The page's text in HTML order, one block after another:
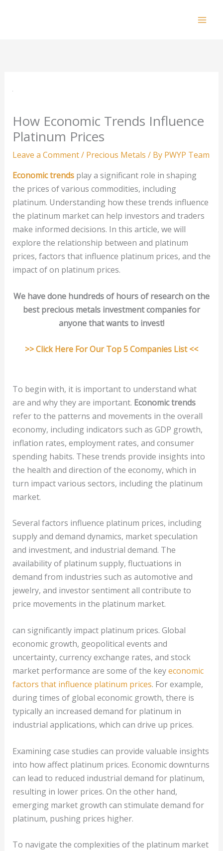
How Economic Trends Influence
Platinum Prices
Leave a Comment/ Precious Metals / By PWYP Team
Economic trendsplay a significant role in shaping
the prices of various commodities, including
platinum. Understanding how these trends influence
the platinum market can help investors and traders
make informed decisions. In this article, we will
explore the relationship between and platinum
prices, factors that influence platinum prices, and the
impact of on platinum prices.
We have done hundreds of hours of research on the
best precious metals investment companies for
anyone that wants to invest!
>> Click Here For Our Top 5 Companies List <<
To begin with, it is important to understand what
are and why they are important. Economic trends
refer to the patterns and movements in the overall
economy, including indicators such as GDP growth,
inflation rates, employment rates, and consumer
spending habits. These trends provide insights into
the health and direction of the economy, which in
turn impact various sectors, including the platinum
market.
Several factors influence platinum prices, including
supply and demand dynamics, market speculation
and investment, and industrial demand. The
availability of platinum supply, fluctuations in
demand from industries such as automotive and
jewelry, and investor sentiment all contribute to
price movements in the platinum market.
can significantly impact platinum prices. Global
economic growth, geopolitical events and
uncertainty, currency exchange rates, and stock
market performance are some of the keyeconomic
factors that influence platinum prices. For example,
during times of global economic growth, there is
typically an increased demand for platinum in
industrial applications, which can drive up prices.
Examining case studies can provide valuable insights
into how affect platinum prices. Economic downturns
can lead to reduced industrial demand for platinum,
resulting in lower prices. On the other hand,
emerging market growth can stimulate demand for
platinum, pushing prices higher.
To navigate the complexities of the platinum market